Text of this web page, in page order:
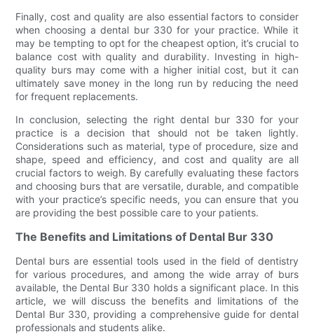
Finally, cost and quality are also essential factors to consider
when choosing a dental bur 330 for your practice. While it
may be tempting to opt for the cheapest option, it’s crucial to
balance cost with quality and durability. Investing in high-
quality burs may come with a higher initial cost, but it can
ultimately save money in the long run by reducing the need
for frequent replacements.
In conclusion, selecting the right dental bur 330 for your
practice is a decision that should not be taken lightly.
Considerations such as material, type of procedure, size and
shape, speed and efficiency, and cost and quality are all
crucial factors to weigh. By carefully evaluating these factors
and choosing burs that are versatile, durable, and compatible
with your practice’s specific needs, you can ensure that you
are providing the best possible care to your patients.
The Benefits and Limitations of Dental Bur 330
Dental burs are essential tools used in the field of dentistry
for various procedures, and among the wide array of burs
available, the Dental Bur 330 holds a significant place. In this
article, we will discuss the benefits and limitations of the
Dental Bur 330, providing a comprehensive guide for dental
professionals and students alike.